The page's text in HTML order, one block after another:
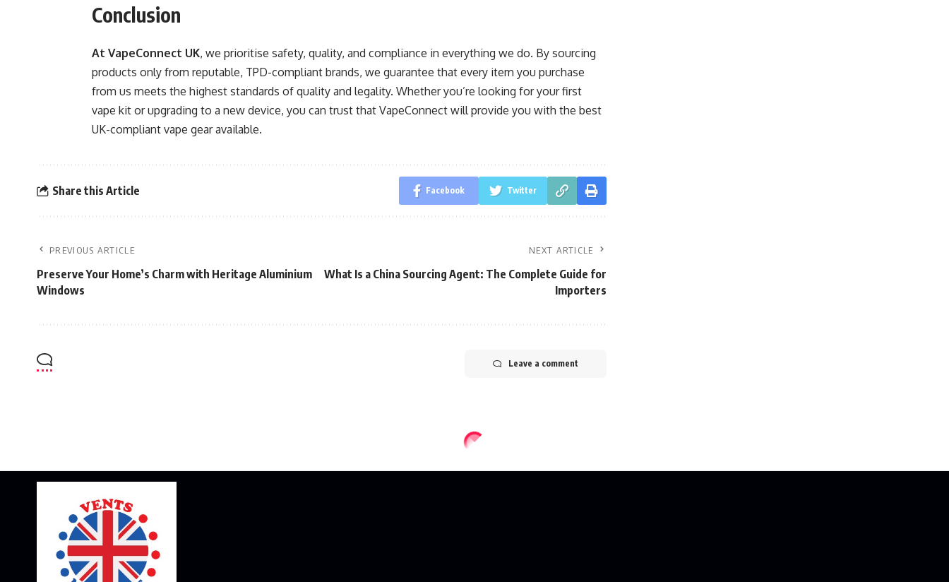
Conclusion
At VapeConnect UK, we prioritise safety, quality, and compliance in everything we do. By sourcing
products only from reputable, TPD-compliant brands, we guarantee that every item you purchase
from us meets the highest standards of quality and legality. Whether you’re looking for your first
vape kit or upgrading to a new device, you can trust that VapeConnect will provide you with the best
UK-compliant vape gear available.
Share this Article Facebook Twitter
PREVIOUS ARTICLE
Preserve Your Home’s Charm with Heritage Aluminium
Windows
NEXT ARTICLE
What Is a China Sourcing Agent: The Complete Guide for
Importers
Leave a comment